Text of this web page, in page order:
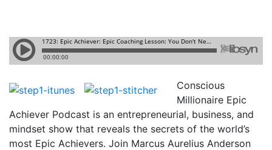
Conscious
Millionaire Epic
Achiever Podcast is an entrepreneurial, business, and
mindset show that reveals the secrets of the world’s
most Epic Achievers. Join Marcus Aurelius Anderson